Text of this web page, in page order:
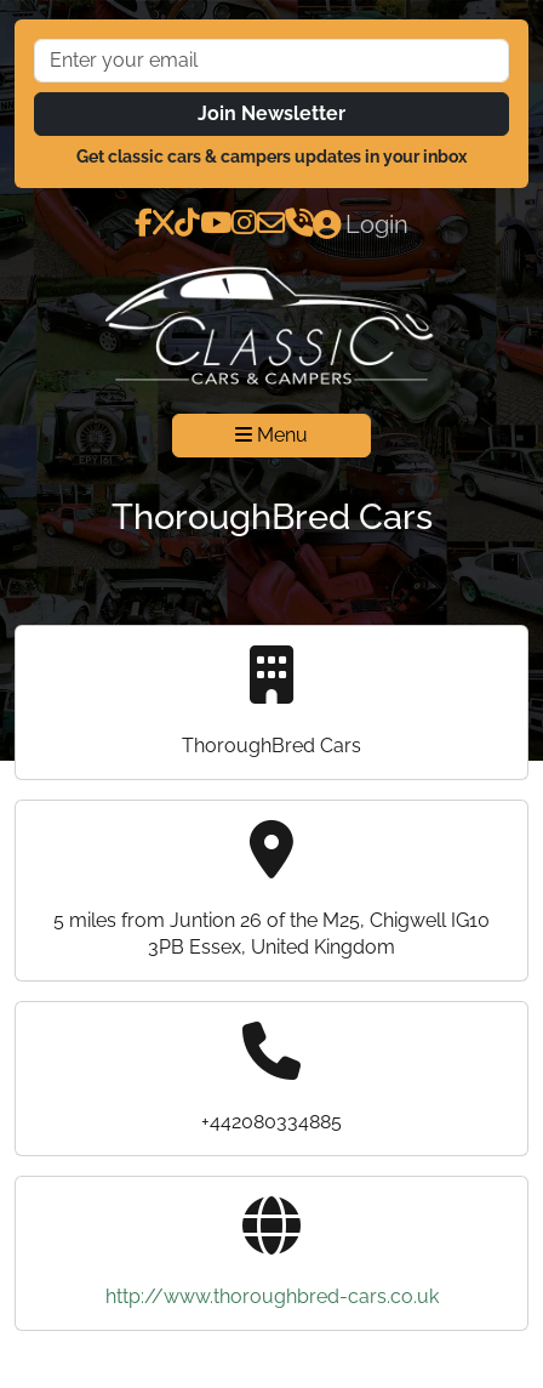
Join Newsletter
Get classic cars & campers updates in your inbox
Login
Menu
ThoroughBred Cars
ThoroughBred Cars
5 miles from Juntion 26 of the M25, Chigwell IG10
3PB Essex, United Kingdom
+442080334885
http://www.thoroughbred-cars.co.uk